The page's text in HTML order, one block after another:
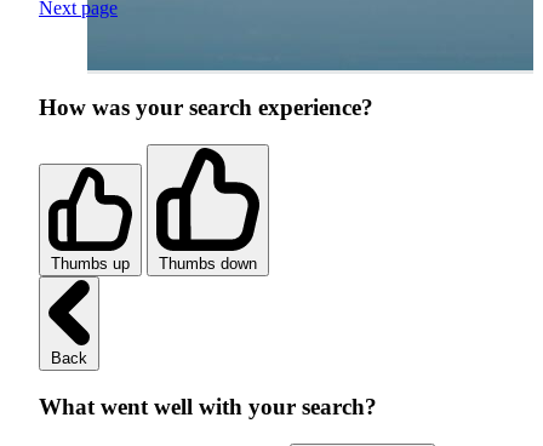
Next page
How was your search experience?
Thumbs up Thumbs down
Back
What went well with your search?